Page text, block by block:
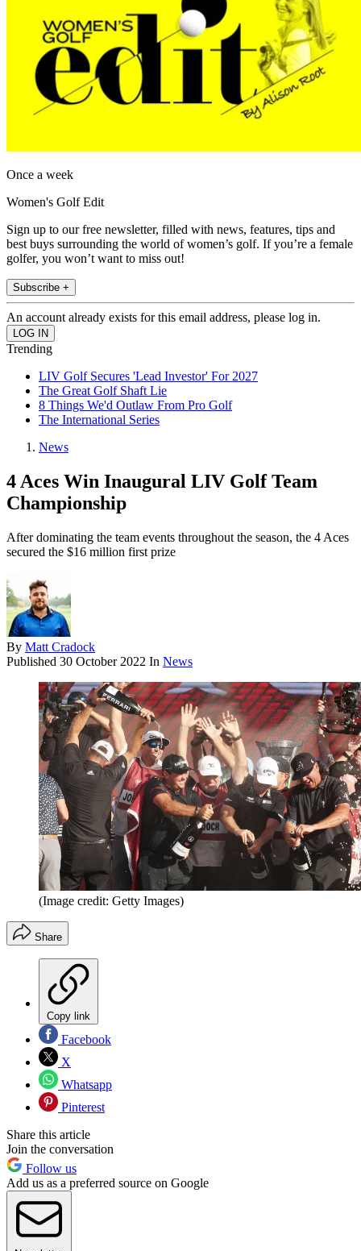
Once a week
Women's Golf Edit
Sign up to our free newsletter, filled with news, features, tips and
best buys surrounding the world of women’s golf. If you’re a female
golfer, you won’t want to miss out!
Subscribe +
An account already exists for this email address, please log in.
Trending
LIV Golf Secures 'Lead Investor' For 2027
The Great Golf Shaft Lie
8 Things We'd Outlaw From Pro Golf
The International Series
News
4 Aces Win Inaugural LIV Golf Team
Championship
After dominating the team events throughout the season, the 4 Aces
secured the $16 million first prize
By Matt Cradock
Published 30 October 2022 In News
(Image credit: Getty Images)
Share
Copy link
Facebook
X
Whatsapp
Pinterest
Share this article
Join the conversation
Follow us
Add us as a preferred source on Google